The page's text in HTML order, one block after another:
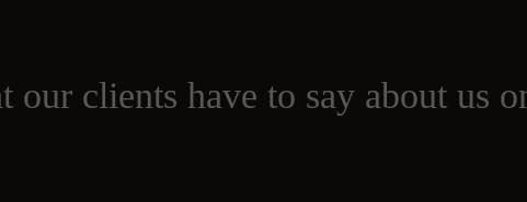
our clients have to say about us